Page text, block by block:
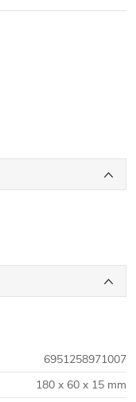
6951258971007
180 x 60 x 15 mm